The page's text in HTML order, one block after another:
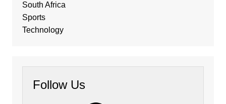
South Africa
Sports
Technology
Follow Us